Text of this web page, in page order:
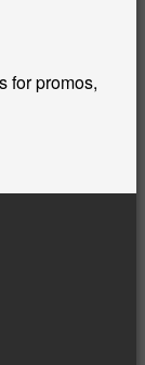
for promos,